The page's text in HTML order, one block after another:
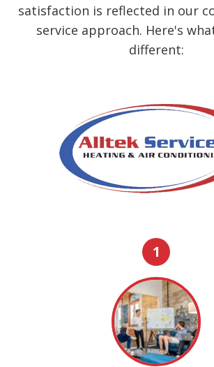
satisfaction is reflected in our
service approach. Here's
different:
1